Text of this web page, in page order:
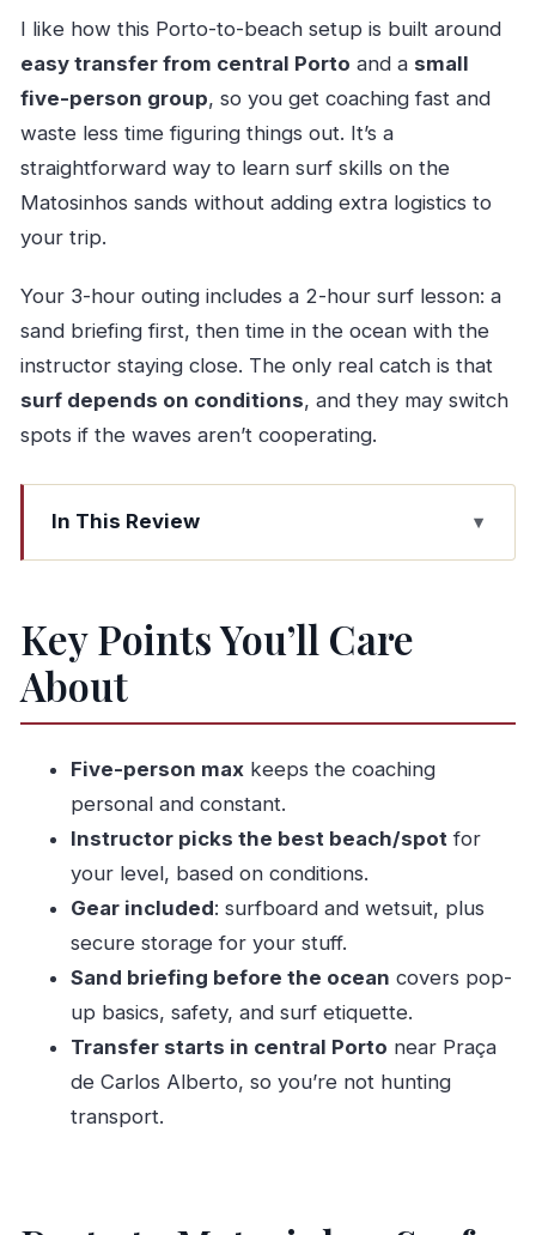
I like how this Porto-to-beach setup is built around
easy transfer from central Porto and a small
five-person group, so you get coaching fast and
waste less time figuring things out. It’s a
straightforward way to learn surf skills on the
Matosinhos sands without adding extra logistics to
your trip.
Your 3-hour outing includes a 2-hour surf lesson: a
sand briefing first, then time in the ocean with the
instructor staying close. The only real catch is that
surf depends on conditions, and they may switch
spots if the waves aren’t cooperating.
In This Review
Key Points You’ll Care About
Advantage
Meeting at Praça de Carlos Alberto: Getting
Coaching That Actually Helps: What You Get
From João and Alvaro Style
Gear, Wetsuits, and Storage: The Stuff That Can
Make or Break Your Morning
Choosing the Right Spot: Why the Beach May
Change
Time, Transfers, and How to Fit This Into Your
Porto Day
Price and Value: Is $58.05 Worth It?
Key Points You’ll Care
About
Five-person maxkeeps the coaching
personal and constant.
Instructor picks the best beach/spotfor
your level, based on conditions.
Gear included: surfboard and wetsuit, plus
secure storage for your stuff.
Sand briefing before the ocean covers pop-
up basics, safety, and surf etiquette.
Transfer starts in central Porto near Praça
de Carlos Alberto, so you’re not hunting
transport.